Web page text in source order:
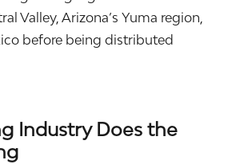
Valley, Arizona’s Yuma region,
before being distributed
Industry Does the